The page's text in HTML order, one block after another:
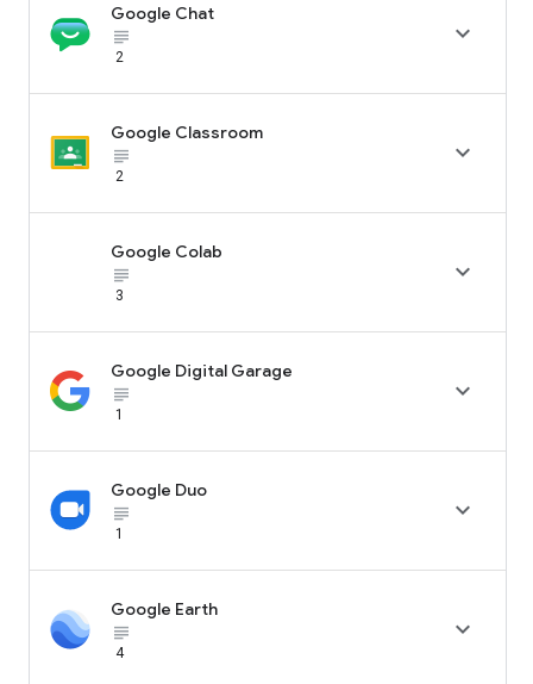
Google Chat
subject_black
2

Google Classroom
subject_black
2

Google Colab
subject_black
3

Google Digital Garage
subject_black
1

Google Duo
subject_black
1

Google Earth
subject_black
4
